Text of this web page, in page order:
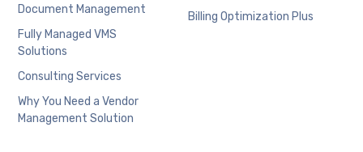
Document Management
Fully Managed VMS
Solutions
Consulting Services
Why You Need a Vendor
Management Solution
Billing Optimization Plus